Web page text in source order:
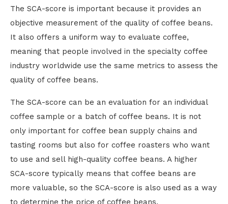
The SCA-score is important because it provides an
objective measurement of the quality of coffee beans.
It also offers a uniform way to evaluate coffee,
meaning that people involved in the specialty coffee
industry worldwide use the same metrics to assess the
quality of coffee beans.
The SCA-score can be an evaluation for an individual
coffee sample or a batch of coffee beans. It is not
only important for coffee bean supply chains and
tasting rooms but also for coffee roasters who want
to use and sell high-quality coffee beans. A higher
SCA-score typically means that coffee beans are
more valuable, so the SCA-score is also used as a way
to determine the price of coffee beans.